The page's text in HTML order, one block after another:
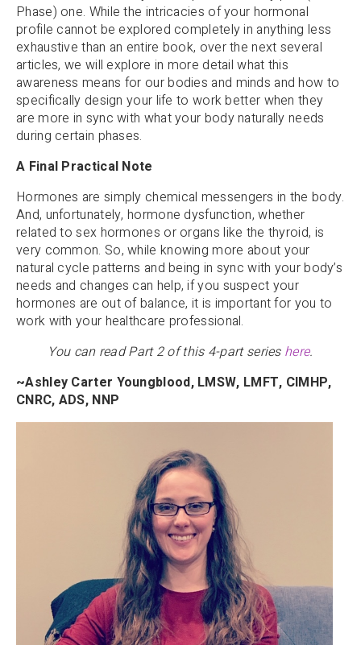
Phase) one. While the intricacies of your hormonal
profile cannot be explored completely in anything less
exhaustive than an entire book, over the next several
articles, we will explore in more detail what this
awareness means for our bodies and minds and how to
specifically design your life to work better when they
are more in sync with what your body naturally needs
during certain phases.
A Final Practical Note
Hormones are simply chemical messengers in the body.
And, unfortunately, hormone dysfunction, whether
related to sex hormones or organs like the thyroid, is
very common. So, while knowing more about your
natural cycle patterns and being in sync with your body’s
needs and changes can help, if you suspect your
hormones are out of balance, it is important for you to
work with your healthcare professional.
You can read Part 2 of this 4-part series here.
~Ashley Carter Youngblood, LMSW, LMFT, CIMHP,
CNRC, ADS, NNP